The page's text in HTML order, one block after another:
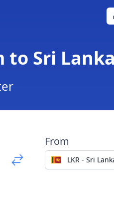
to Sri
From
LKR - Sri